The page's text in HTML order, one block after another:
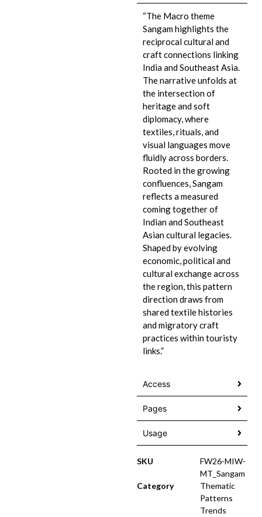
“The Macro theme
Sangam highlights the
reciprocal cultural and
craft connections linking
India and Southeast Asia.
The narrative unfolds at
the intersection of
heritage and soft
diplomacy, where
textiles, rituals, and
visual languages move
fluidly across borders.
Rooted in the growing
confluences, Sangam
reflects a measured
coming together of
Indian and Southeast
Asian cultural legacies.
Shaped by evolving
economic, political and
cultural exchange across
the region, this pattern
direction draws from
shared textile histories
and migratory craft
practices within touristy
links.”
Access
Pages
Usage
SKU
FW26-MIW-
MT_Sangam
Category
Thematic
Patterns
Trends